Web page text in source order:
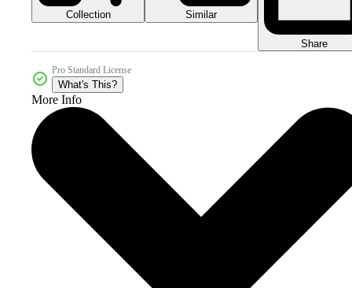
Collection Similar
Share
Pro Standard License
What's This?
More Info